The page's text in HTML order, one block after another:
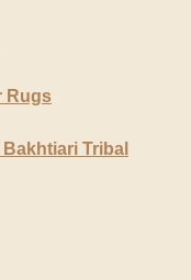
Rugs
Tribal